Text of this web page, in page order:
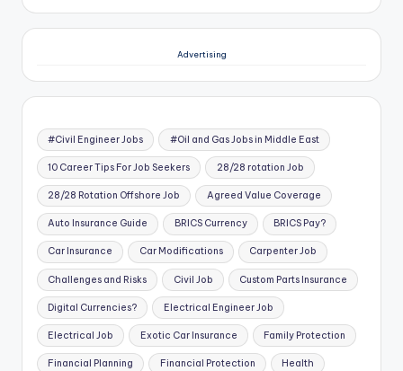
Advertising
#Civil Engineer Jobs #Oil and Gas Jobs in Middle East
10 Career Tips For Job Seekers 28/28 rotation Job
28/28 Rotation Offshore Job Agreed Value Coverage
Auto Insurance Guide BRICS Currency BRICS Pay?
Car Insurance Car Modifications Carpenter Job
Challenges and Risks Civil Job Custom Parts Insurance
Digital Currencies? Electrical Engineer Job
Electrical Job Exotic Car Insurance Family Protection
Financial Planning Financial Protection Health